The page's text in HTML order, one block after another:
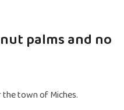
palms and no
town of Miches.